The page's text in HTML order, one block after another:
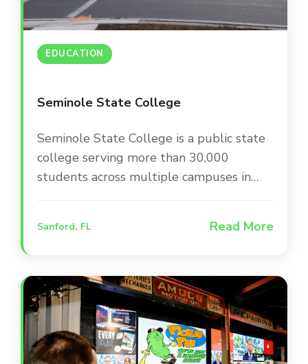
EDUCATION
Seminole State College
Seminole State College is a public state
college serving more than 30,000
students across multiple campuses in
environment that supports student
informed through up-to-date facilities
and infrastructure.
Sanford, FL Read More